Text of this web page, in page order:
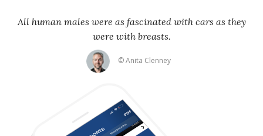
All human males were as fascinated with cars as they
were with breasts.
© Anita Clenney